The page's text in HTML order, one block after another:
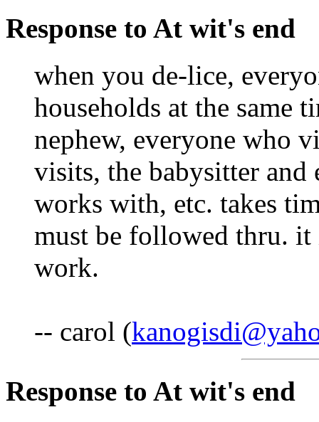
Response to At wit's end
when you de-lice,
households at the same
nephew, everyone who
visits, the babysitter and
works with, etc. takes
must be followed thru.
work.
-- carol (
Response to At wit's end